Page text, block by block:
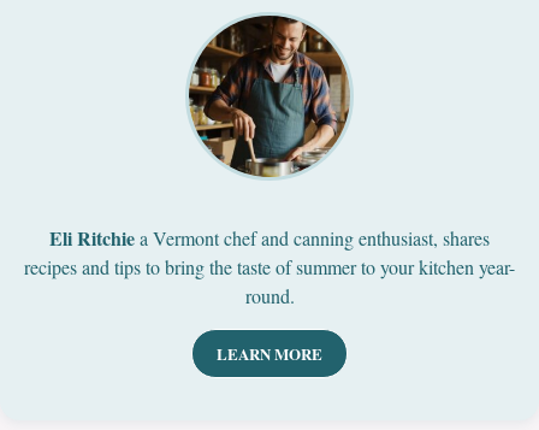
Eli Ritchiea Vermont chef and canning enthusiast, shares
recipes and tips to bring the taste of summer to your kitchen year-
round.
LEARN MORE